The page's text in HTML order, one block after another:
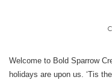
Welcome to Bold Sparrow
holidays are upon us. ‘Tis